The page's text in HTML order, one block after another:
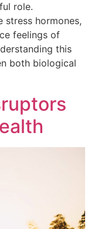
role.
stress hormones,
feelings of
this
both biological